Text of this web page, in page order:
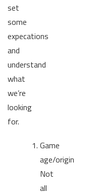
set
some
expecations
and
understand
what
we’re
looking
for.
Game
age/origin
Not
all